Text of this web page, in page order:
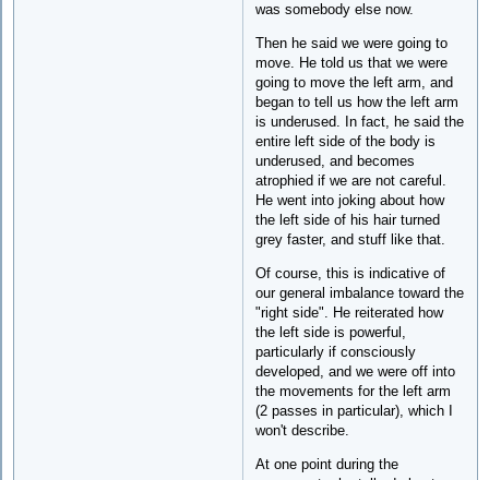
was somebody else now.
Then he said we were going to
move. He told us that we were
going to move the left arm, and
began to tell us how the left arm
is underused. In fact, he said the
entire left side of the body is
underused, and becomes
atrophied if we are not careful.
He went into joking about how
the left side of his hair turned
grey faster, and stuff like that.
Of course, this is indicative of
our general imbalance toward the
"right side". He reiterated how
the left side is powerful,
particularly if consciously
developed, and we were off into
the movements for the left arm
(2 passes in particular), which I
won't describe.
At one point during the